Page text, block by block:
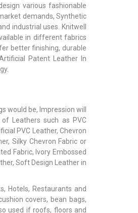
various fashionable
demands, Synthetic
industrial uses. Knitwell
in different fabrics
better finishing, durable
Patent Leather In
would be, Impression will
Leathers such as PVC
PVC Leather, Chevron
Silky Chevron Fabric or
Fabric, Ivory Embossed
Soft Design Leather in
Hotels, Restaurants and
covers, bean bags,
used if roofs, floors and